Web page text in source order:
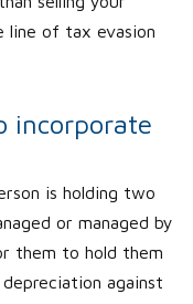
line of tax evasion
incorporate
is holding two
or managed by
them to hold them
against